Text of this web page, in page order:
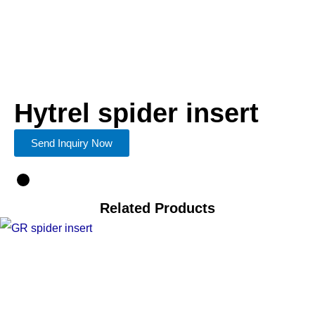
Hytrel spider insert
Send Inquiry Now
Related Products